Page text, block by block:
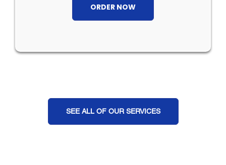
ORDER NOW
SEE ALL OF OUR SERVICES